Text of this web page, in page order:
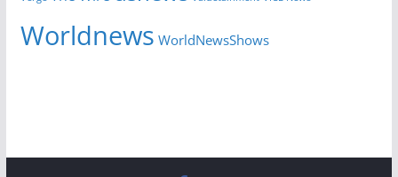
Worldnews WorldNewsShows